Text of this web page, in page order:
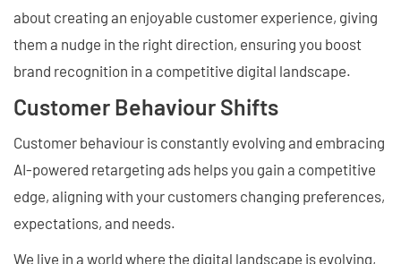
about creating an enjoyable customer experience, giving
them a nudge in the right direction, ensuring you boost
brand recognition in a competitive digital landscape.
Customer Behaviour Shifts
Customer behaviour is constantly evolving and embracing
AI-powered retargeting ads helps you gain a competitive
edge, aligning with your customers changing preferences,
expectations, and needs.
We live in a world where the digital landscape is evolving,